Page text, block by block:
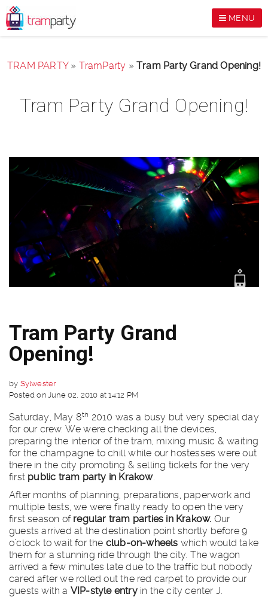
MENU
TRAM PARTY» TramParty »Tram Party Grand Opening!
Tram Party Grand Opening!
Tram Party Grand
Opening!
by Sylwester
Posted on June 02, 2010 at 14:12 PM
Saturday, May 8th 2010 was a busy but very special day
for our crew. We were checking all the devices,
preparing the interior of the tram, mixing music & waiting
for the champagne to chill while our hostesses were out
there in the city promoting & selling tickets for the very
first public tram party in Krakow.
After months of planning, preparations, paperwork and
multiple tests, we were finally ready to open the very
first season of regular tram parties in Krakow. Our
guests arrived at the destination point shortly before 9
o’clock to wait for the club-on-wheels which would take
them for a stunning ride through the city. The wagon
arrived a few minutes late due to the traffic but nobody
cared after we rolled out the red carpet to provide our
guests with a VIP-style entryin the city center J.